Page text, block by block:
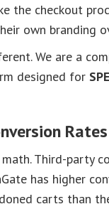
the checkout
own branding
We are a
designed for
Rates
math. Third-party
has higher
carts than